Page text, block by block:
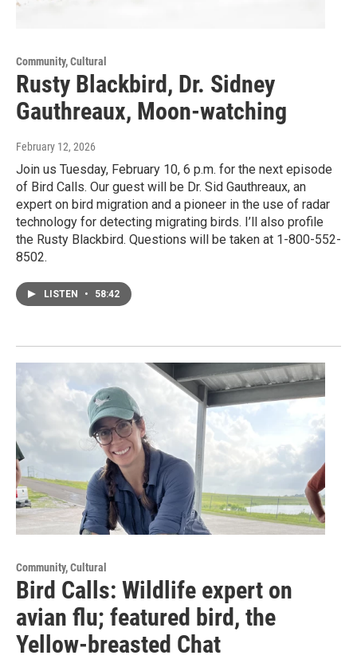
Community, Cultural
Rusty Blackbird, Dr. Sidney
Gauthreaux, Moon-watching
February 12, 2026
Join us Tuesday, February 10, 6 p.m. for the next episode
of Bird Calls. Our guest will be Dr. Sid Gauthreaux, an
expert on bird migration and a pioneer in the use of radar
technology for detecting migrating birds. I’ll also profile
the Rusty Blackbird. Questions will be taken at 1-800-552-
8502.
LISTEN • 58:42
Community, Cultural
Bird Calls: Wildlife expert on
avian flu; featured bird, the
Yellow-breasted Chat